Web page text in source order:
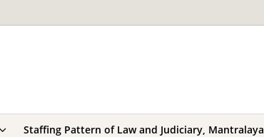
Staffing Pattern of Law and Judiciary, Mantralaya